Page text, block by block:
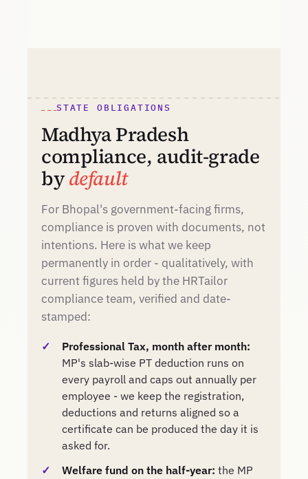
STATE OBLIGATIONS
Madhya Pradesh
compliance, audit-grade
bydefault
For Bhopal's government-facing firms,
compliance is proven with documents, not
intentions. Here is what we keep
permanently in order - qualitatively, with
current figures held by the HRTailor
compliance team, verified and date-
stamped:
Professional Tax, month after month:
MP's slab-wise PT deduction runs on
every payroll and caps out annually per
employee - we keep the registration,
deductions and returns aligned so a
certificate can be produced the day it is
asked for.
Welfare fund on the half-year: the MP